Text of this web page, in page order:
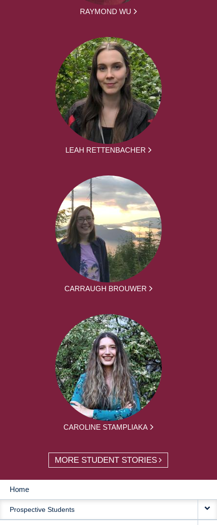
RAYMOND WU
LEAH RETTENBACHER
CARRAUGH BROUWER
CAROLINE STAMPLIAKA
MORE STUDENT STORIES
MAIN
NAVIGATION
Home
Prospective Students